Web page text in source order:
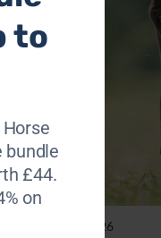
5 August 2026
to
bundle
£44.
on